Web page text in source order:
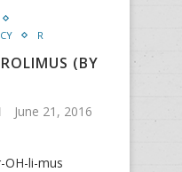
R
(BY
June 21, 2016
OH-li-mus